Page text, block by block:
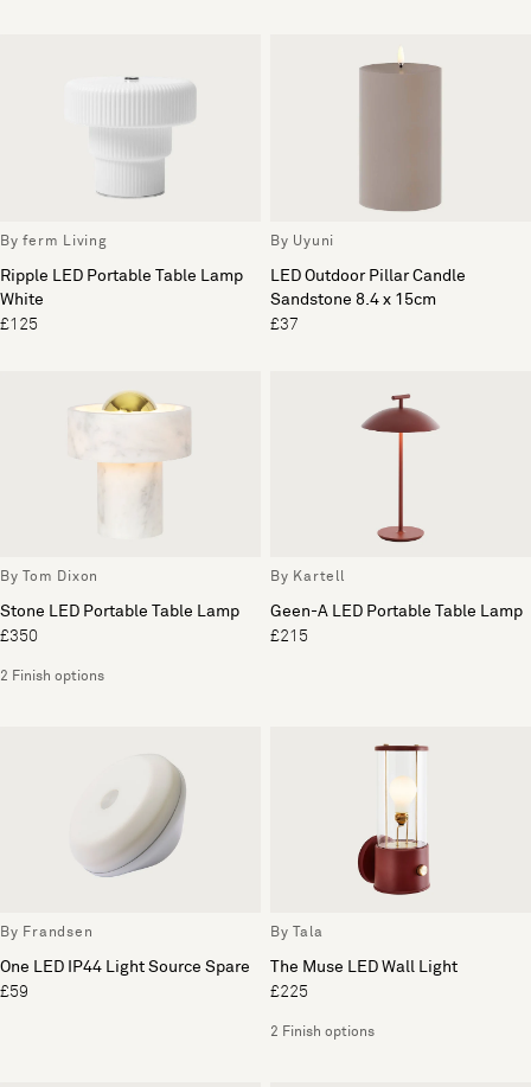
By ferm Living
Ripple LED Portable Table Lamp
White
£125
By Uyuni
LED Outdoor Pillar Candle
Sandstone 8.4 x 15cm
£37
By Tom Dixon
Stone LED Portable Table Lamp
£350
2 Finish options
By Kartell
Geen-A LED Portable Table Lamp
£215
By Frandsen
One LED IP44 Light Source Spare
£59
By Tala
The Muse LED Wall Light
£225
2 Finish options